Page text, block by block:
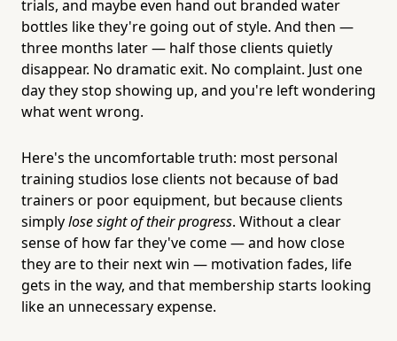
trials, and maybe even hand out branded water
bottles like they're going out of style. And then —
three months later — half those clients quietly
disappear. No dramatic exit. No complaint. Just one
day they stop showing up, and you're left wondering
what went wrong.
Here's the uncomfortable truth: most personal
training studios lose clients not because of bad
trainers or poor equipment, but because clients
simplylose sight of their progress. Without a clear
sense of how far they've come — and how close
they are to their next win — motivation fades, life
gets in the way, and that membership starts looking
like an unnecessary expense.